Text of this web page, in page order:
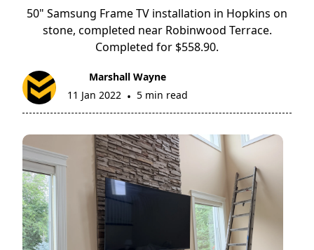
50" Samsung Frame TV installation in Hopkins on
stone, completed near Robinwood Terrace.
Completed for $558.90.
Marshall Wayne
11 Jan 2022 • 5 min read